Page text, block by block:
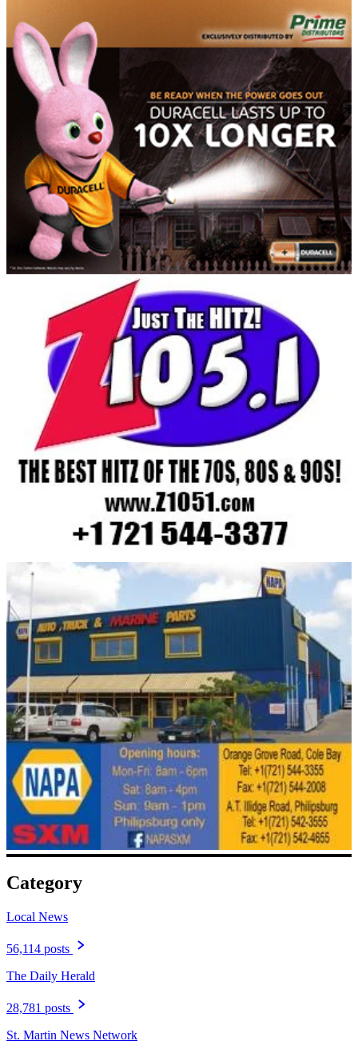
Category
Local News
56,114 posts
The Daily Herald
28,781 posts
St. Martin News Network